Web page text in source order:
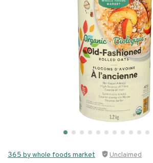
365 by whole foods market Unclaimed